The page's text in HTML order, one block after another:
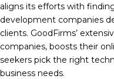
aligns its efforts with
development companies
clients. GoodFirms’
companies, boosts their
seekers pick the right
business needs.